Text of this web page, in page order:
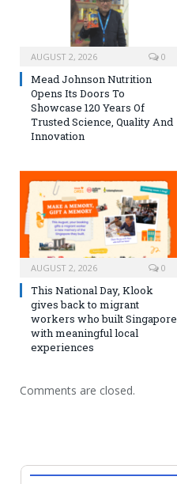
AUGUST 2, 2026 0
Mead Johnson Nutrition
Opens Its Doors To
Showcase 120 Years Of
Trusted Science, Quality And
Innovation
AUGUST 2, 2026 0
This National Day, Klook
gives back to migrant
workers who built Singapore
with meaningful local
experiences
Comments are closed.